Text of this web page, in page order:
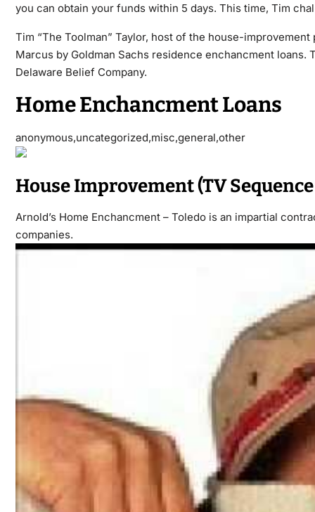
you can obtain your funds within 5 days. This time, Tim
Tim “The Toolman” Taylor, host of the house-
Marcus by Goldman Sachs residence enchancment
Delaware Belief Company.
Home Enchancment Loans
anonymous,uncategorized,misc,general,other
House Improvement (TV Sequence
Arnold’s Home Enchancment – Toledo is an impartial
companies.